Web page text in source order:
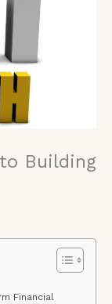
Building
Financial